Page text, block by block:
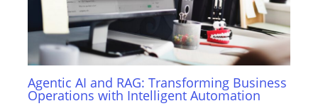
Agentic AI and RAG: Transforming Business
Operations with Intelligent Automation